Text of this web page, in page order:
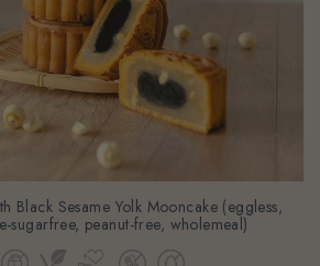
Black Sesame Yolk Mooncake (eggless,
sugarfree, peanut-free, wholemeal)